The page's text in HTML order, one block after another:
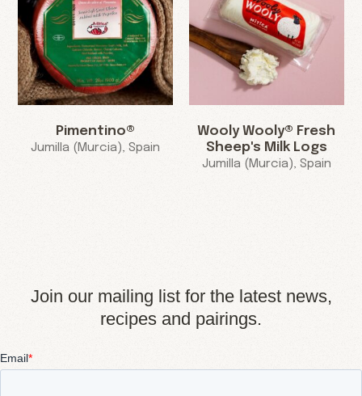
Pimentino®
Jumilla (Murcia), Spain
Wooly Wooly® Fresh
Sheep's Milk Logs
Jumilla (Murcia), Spain
Join our mailing list for the latest news,
recipes and pairings.